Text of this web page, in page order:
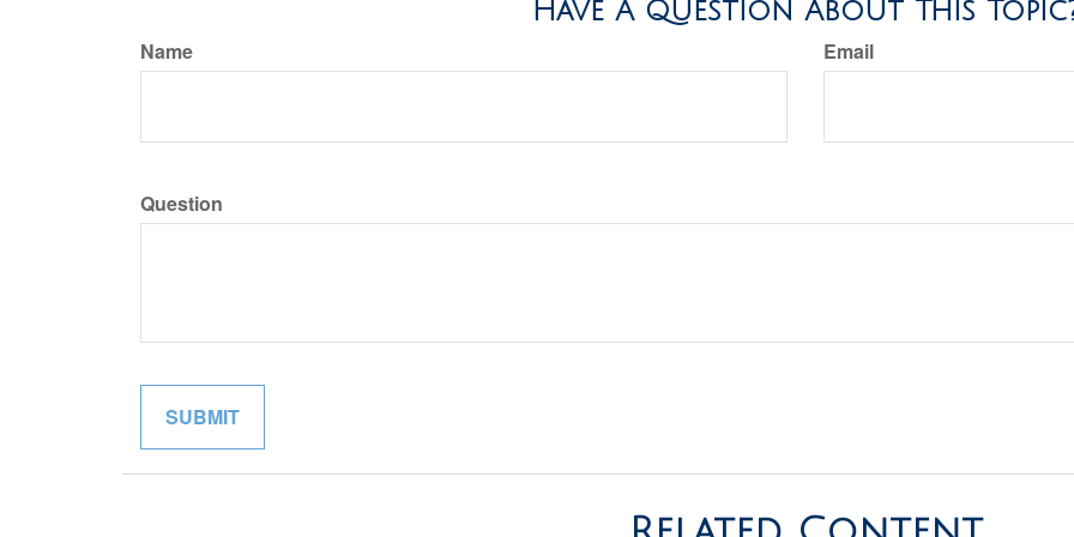
Have A Question About This
Name Email
Question